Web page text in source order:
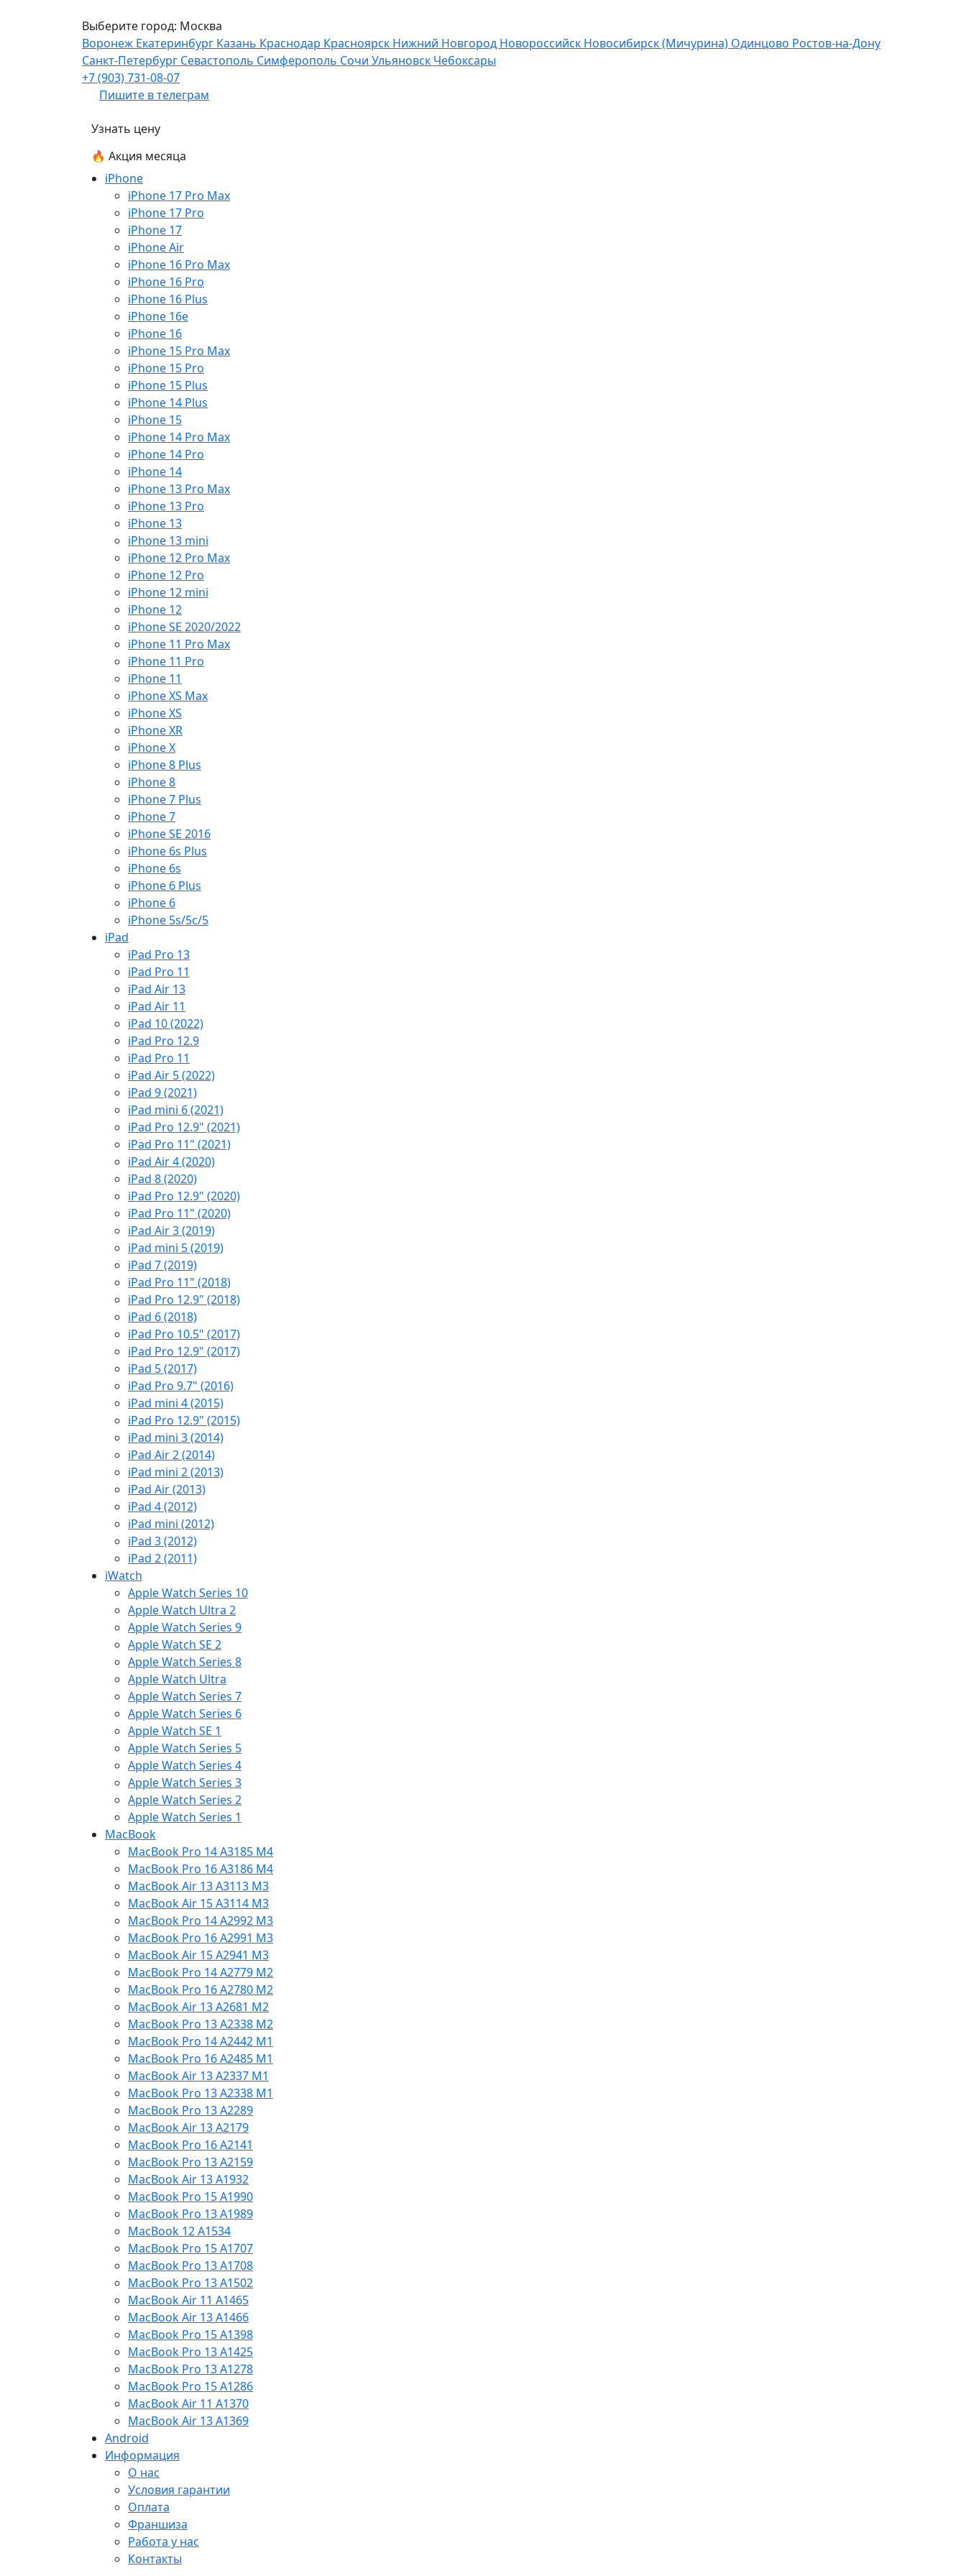
Выберите город: Москва
Воронеж Екатеринбург Казань Краснодар Красноярск Нижний Новгород Новороссийск Новосибирск (Мичурина) Одинцово Ростов-на-Дону
Санкт-Петербург Севастополь Симферополь Сочи Ульяновск Чебоксары
+7 (903) 731-08-07
Пишите в телеграм
Узнать цену
🔥 Акция месяца
iPhone
iPhone 17 Pro Max
iPhone 17 Pro
iPhone 17
iPhone Air
iPhone 16 Pro Max
iPhone 16 Pro
iPhone 16 Plus
iPhone 16e
iPhone 16
iPhone 15 Pro Max
iPhone 15 Pro
iPhone 15 Plus
iPhone 14 Plus
iPhone 15
iPhone 14 Pro Max
iPhone 14 Pro
iPhone 14
iPhone 13 Pro Max
iPhone 13 Pro
iPhone 13
iPhone 13 mini
iPhone 12 Pro Max
iPhone 12 Pro
iPhone 12 mini
iPhone 12
iPhone SE 2020/2022
iPhone 11 Pro Max
iPhone 11 Pro
iPhone 11
iPhone XS Max
iPhone XS
iPhone XR
iPhone X
iPhone 8 Plus
iPhone 8
iPhone 7 Plus
iPhone 7
iPhone SE 2016
iPhone 6s Plus
iPhone 6s
iPhone 6 Plus
iPhone 6
iPhone 5s/5c/5
iPad
iPad Pro 13
iPad Pro 11
iPad Air 13
iPad Air 11
iPad 10 (2022)
iPad Pro 12.9
iPad Pro 11
iPad Air 5 (2022)
iPad 9 (2021)
iPad mini 6 (2021)
iPad Pro 12.9" (2021)
iPad Pro 11" (2021)
iPad Air 4 (2020)
iPad 8 (2020)
iPad Pro 12.9" (2020)
iPad Pro 11" (2020)
iPad Air 3 (2019)
iPad mini 5 (2019)
iPad 7 (2019)
iPad Pro 11" (2018)
iPad Pro 12.9" (2018)
iPad 6 (2018)
iPad Pro 10.5" (2017)
iPad Pro 12.9" (2017)
iPad 5 (2017)
iPad Pro 9.7" (2016)
iPad mini 4 (2015)
iPad Pro 12.9" (2015)
iPad mini 3 (2014)
iPad Air 2 (2014)
iPad mini 2 (2013)
iPad Air (2013)
iPad 4 (2012)
iPad mini (2012)
iPad 3 (2012)
iPad 2 (2011)
iWatch
Apple Watch Series 10
Apple Watch Ultra 2
Apple Watch Series 9
Apple Watch SE 2
Apple Watch Series 8
Apple Watch Ultra
Apple Watch Series 7
Apple Watch Series 6
Apple Watch SE 1
Apple Watch Series 5
Apple Watch Series 4
Apple Watch Series 3
Apple Watch Series 2
Apple Watch Series 1
MacBook
MacBook Pro 14 A3185 M4
MacBook Pro 16 A3186 M4
MacBook Air 13 A3113 M3
MacBook Air 15 A3114 M3
MacBook Pro 14 A2992 M3
MacBook Pro 16 A2991 M3
MacBook Air 15 A2941 M3
MacBook Pro 14 A2779 M2
MacBook Pro 16 A2780 M2
MacBook Air 13 A2681 M2
MacBook Pro 13 A2338 M2
MacBook Pro 14 A2442 M1
MacBook Pro 16 A2485 M1
MacBook Air 13 A2337 M1
MacBook Pro 13 A2338 M1
MacBook Pro 13 A2289
MacBook Air 13 A2179
MacBook Pro 16 A2141
MacBook Pro 13 A2159
MacBook Air 13 A1932
MacBook Pro 15 A1990
MacBook Pro 13 A1989
MacBook 12 A1534
MacBook Pro 15 A1707
MacBook Pro 13 A1708
MacBook Pro 13 A1502
MacBook Air 11 A1465
MacBook Air 13 A1466
MacBook Pro 15 A1398
MacBook Pro 13 A1425
MacBook Pro 13 A1278
MacBook Pro 15 A1286
MacBook Air 11 A1370
MacBook Air 13 A1369
Android
Информация
О нас
Условия гарантии
Оплата
Франшиза
Работа у нас
Контакты